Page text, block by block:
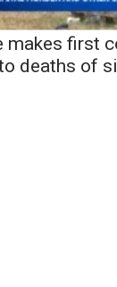
makes first
deaths of